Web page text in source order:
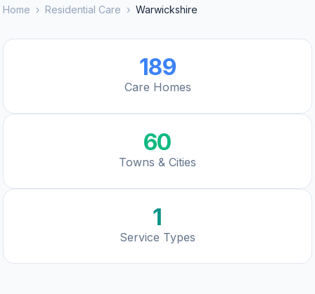
Home › Residential Care › Warwickshire
189
Care Homes
60
Towns & Cities
1
Service Types